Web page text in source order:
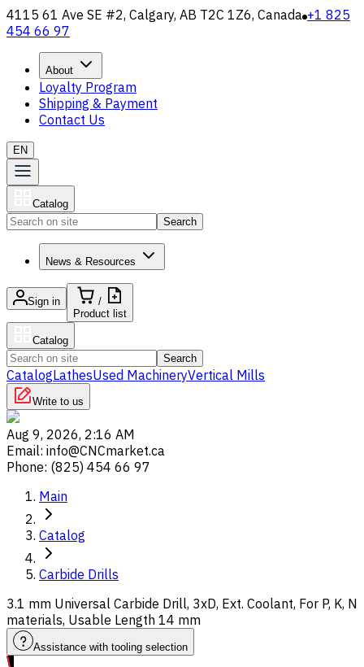
4115 61 Ave SE #2, Calgary, AB T2C 1Z6, Canada +1 825
454 66 97
About
Loyalty Program
Shipping & Payment
Contact Us
EN
Catalog
Search
News & Resources
Sign in
/
Product list
Catalog
Search
CatalogLathesUsed MachineryVertical Mills
Write to us
Aug 9, 2026, 2:16 AM
Email: info@CNCmarket.ca
Phone: (825) 454 66 97
Main
Catalog
Carbide Drills
3.1 mm Universal Carbide Drill, 3xD, Ext. Coolant, For P, K, N
materials, Usable Length 14 mm
Assistance with tooling selection